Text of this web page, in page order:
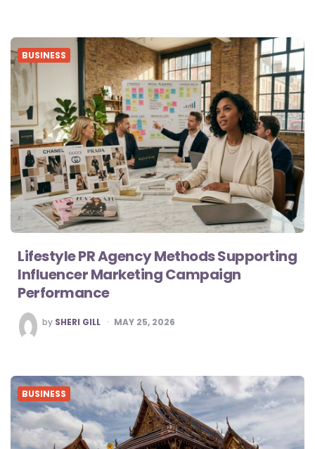
BUSINESS
Lifestyle PR Agency Methods Supporting
Influencer Marketing Campaign
Performance
POSTED
BY
by SHERI GILL MAY 25, 2026
BUSINESS